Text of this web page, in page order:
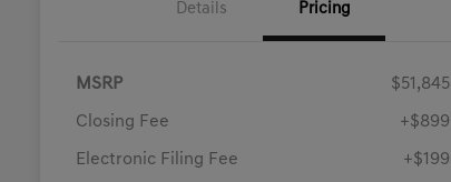
Details Pricing
MSRP $51,845
Closing Fee +$899
Electronic Filing Fee +$199